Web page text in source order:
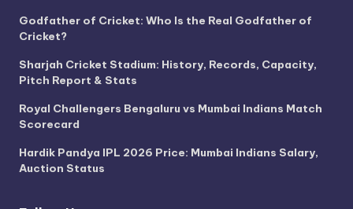
Godfather of Cricket: Who Is the Real Godfather of
Cricket?
Sharjah Cricket Stadium: History, Records, Capacity,
Pitch Report & Stats
Royal Challengers Bengaluru vs Mumbai Indians Match
Scorecard
Hardik Pandya IPL 2026 Price: Mumbai Indians Salary,
Auction Status